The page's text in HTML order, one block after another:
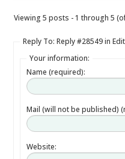
Viewing 5 posts - 1 through 5
Reply To: Reply #28549 in
Your information:
Name (required):
Mail (will not be published)
Website: